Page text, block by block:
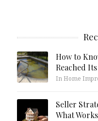
How to
Reached
In Home
Seller
What